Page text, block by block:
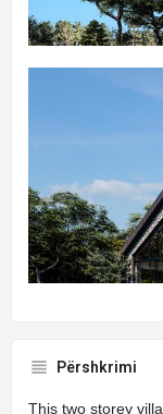
Përshkrimi
This two storey villa